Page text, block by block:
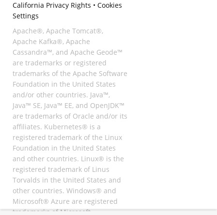
California Privacy Rights • Cookies
Settings
Apache®, Apache Tomcat®,
Apache Kafka®, Apache
Cassandra™, and Apache Geode™
are trademarks or registered
trademarks of the Apache Software
Foundation in the United States
and/or other countries. Java™,
Java™ SE, Java™ EE, and OpenJDK™
are trademarks of Oracle and/or its
affiliates. Kubernetes® is a
registered trademark of the Linux
Foundation in the United States
and other countries. Linux® is the
registered trademark of Linus
Torvalds in the United States and
other countries. Windows® and
Microsoft® Azure are registered
trademarks of Microsoft